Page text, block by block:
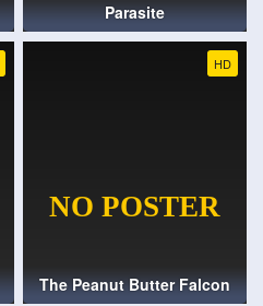
Parasite
HD
The Peanut Butter Falcon